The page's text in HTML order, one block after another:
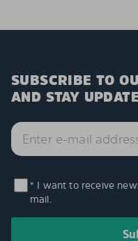
SUBSCRIBE TO
AND STAY
* I want to receive
mail.